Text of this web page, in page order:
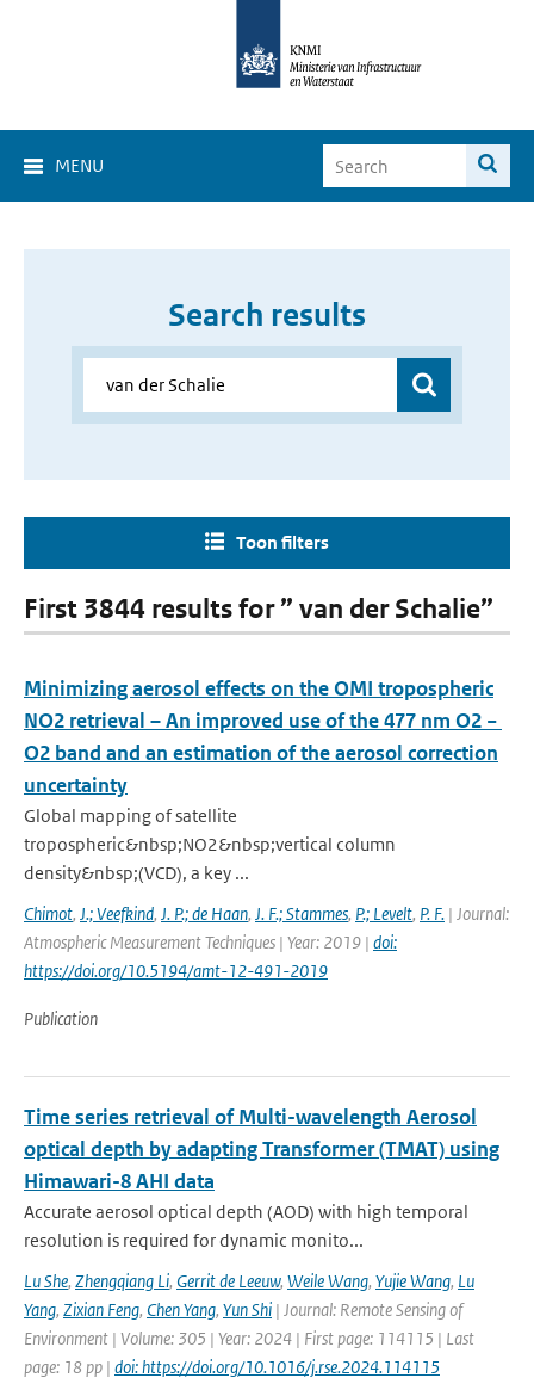
MENU
Search results
Toon filters
First 3844 results for ” van der Schalie”
Minimizing aerosol effects on the OMI tropospheric
NO2 retrieval – An improved use of the 477 nm O2 −
O2 band and an estimation of the aerosol correction
uncertainty
Global mapping of satellite
tropospheric&nbsp;NO2&nbsp;vertical column
density&nbsp;(VCD), a key ...
Chimot, J.; Veefkind, J. P.; de Haan, J. F.; Stammes, P.; Levelt, P. F. | Journal:
Atmospheric Measurement Techniques | Year: 2019 | doi:
https://doi.org/10.5194/amt-12-491-2019
Publication
Time series retrieval of Multi-wavelength Aerosol
optical depth by adapting Transformer (TMAT) using
Himawari-8 AHI data
Accurate aerosol optical depth (AOD) with high temporal
resolution is required for dynamic monito...
Lu She, Zhengqiang Li, Gerrit de Leeuw, Weile Wang, Yujie Wang, Lu
Yang, Zixian Feng, Chen Yang, Yun Shi | Journal: Remote Sensing of
Environment | Volume: 305 | Year: 2024 | First page: 114115 | Last
page: 18 pp | doi: https://doi.org/10.1016/j.rse.2024.114115